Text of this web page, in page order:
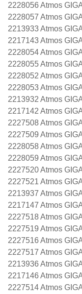
2228056 Atmos
2228057 Atmos
2213933 Atmos
2217143 Atmos
2228054 Atmos
2228055 Atmos
2228052 Atmos
2228053 Atmos
2213932 Atmos
2217142 Atmos
2227508 Atmos
2227509 Atmos
2228058 Atmos
2228059 Atmos
2227520 Atmos
2227521 Atmos
2213937 Atmos
2217147 Atmos
2227518 Atmos
2227519 Atmos
2227516 Atmos
2227517 Atmos
2213936 Atmos
2217146 Atmos
2227514 Atmos